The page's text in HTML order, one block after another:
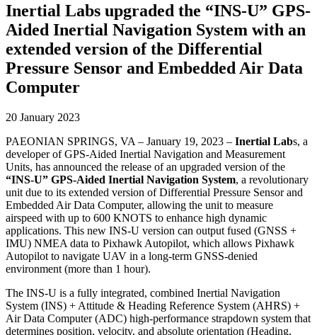
Inertial Labs upgraded the “INS-U” GPS-
Aided Inertial Navigation System with an
extended version of the Differential
Pressure Sensor and Embedded Air Data
Computer
20 January 2023
PAEONIAN SPRINGS, VA – January 19, 2023 – Inertial Labs, a
developer of GPS-Aided Inertial Navigation and Measurement
Units, has announced the release of an upgraded version of the
“INS-U” GPS-Aided Inertial Navigation System, a revolutionary
unit due to its extended version of Differential Pressure Sensor and
Embedded Air Data Computer, allowing the unit to measure
airspeed with up to 600 KNOTS to enhance high dynamic
applications. This new INS-U version can output fused (GNSS +
IMU) NMEA data to Pixhawk Autopilot, which allows Pixhawk
Autopilot to navigate UAV in a long-term GNSS-denied
environment (more than 1 hour).
The INS-U is a fully integrated, combined Inertial Navigation
System (INS) + Attitude & Heading Reference System (AHRS) +
Air Data Computer (ADC) high-performance strapdown system that
determines position, velocity, and absolute orientation (Heading,